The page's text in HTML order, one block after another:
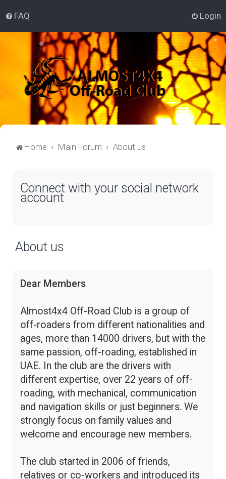
FAQ Login
Home Main Forum About us
Connect with your social network
account
About us
Dear Members
Almost4x4 Off-Road Club is a group of
off-roaders from different nationalities and
ages, more than 14000 drivers, but with the
same passion, off-roading, established in
UAE. In the club are the drivers with
different expertise, over 22 years of off-
roading, with mechanical, communication
and navigation skills or just beginners. We
strongly focus on family values and
welcome and encourage new members.
The club started in 2006 of friends,
relatives or co-workers and introduced its